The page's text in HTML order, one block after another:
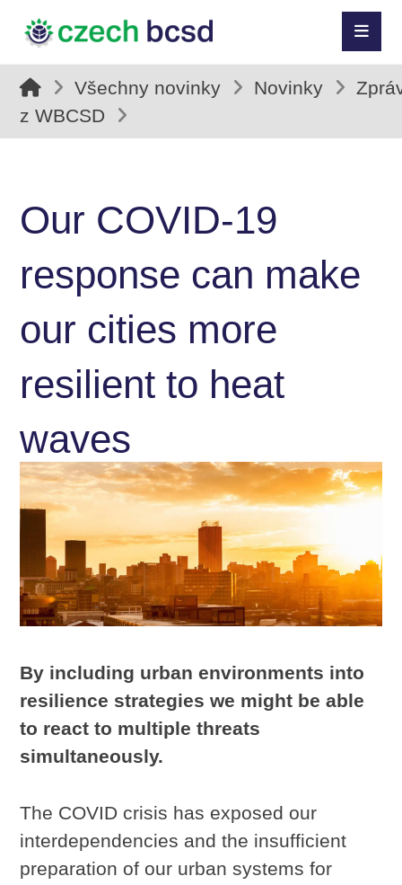
Všechny novinky Novinky
z WBCSD
Our COVID-19
response can make
our cities more
resilient to heat
waves
By including urban environments into
resilience strategies we might be able
to react to multiple threats
simultaneously.
The COVID crisis has exposed our
interdependencies and the insufficient
preparation of our urban systems for